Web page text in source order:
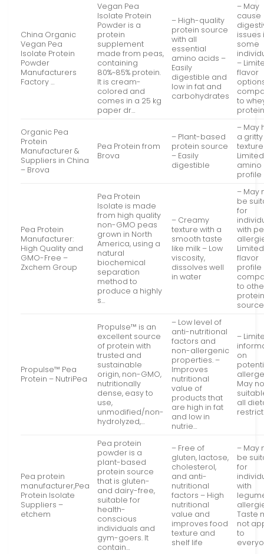
China Organic
Vegan Pea
Isolate Protein
Powder
Manufacturers
Factory …
Vegan Pea
Isolate Protein
Powder is a
protein
supplement
made from peas,
containing
80%~85% protein.
It is cream-
colored and
comes in a 25 kg
paper dr…
– High-quality
protein source
with all
essential
amino acids –
Easily
digestible and
low in fat and
carbohydrates
– May
cause
issues
some
–
flavor
to
Organic Pea
Protein
Manufacturer &
Suppliers in China
– Brova
Pea Protein from
Brova
– Plant-based
protein source
– Easily
digestible
– May
a gritty
Limited
amino
profile
Pea Protein
Manufacturer:
High Quality and
GMO-Free –
Zxchem Group
Pea Protein
Isolate is made
from high quality
non-GMO peas
grown in North
America, using a
natural
biochemical
separation
method to
produce a highly
s…
– Creamy
texture with a
smooth taste
like milk – Low
viscosity,
dissolves well
in water
– May
be
for
with
Limited
flavor
profile
to
Propulse™ Pea
Protein – NutriPea
Propulse™ is an
excellent source
of protein with
trusted and
sustainable
origin, non-GMO,
nutritionally
dense, easy to
use,
unmodified/non-
hydrolyzed,…
– Low level of
anti-nutritional
factors and
non-allergenic
properties. –
Improves
nutritional
value of
products that
are high in fat
and low in
nutrie…
–
on
May
all
Pea protein
manufacturer,Pea
Protein Isolate
Suppliers –
etchem
Pea protein
powder is a
plant-based
protein source
that is gluten-
and dairy-free,
suitable for
health-
conscious
individuals and
gym-goers. It
contain…
– Free of
gluten, lactose,
cholesterol,
and anti-
nutritional
factors – High
nutritional
value and
improves food
texture and
shelf life
– May
be
for
with
Taste
not
to